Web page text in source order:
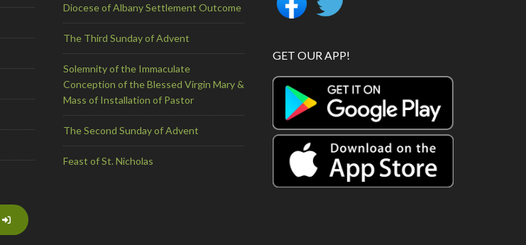
Diocese of Albany Settlement Outcome
The Third Sunday of Advent
Solemnity of the Immaculate
Conception of the Blessed Virgin Mary &
Mass of Installation of Pastor
The Second Sunday of Advent
Feast of St. Nicholas
GET OUR APP!